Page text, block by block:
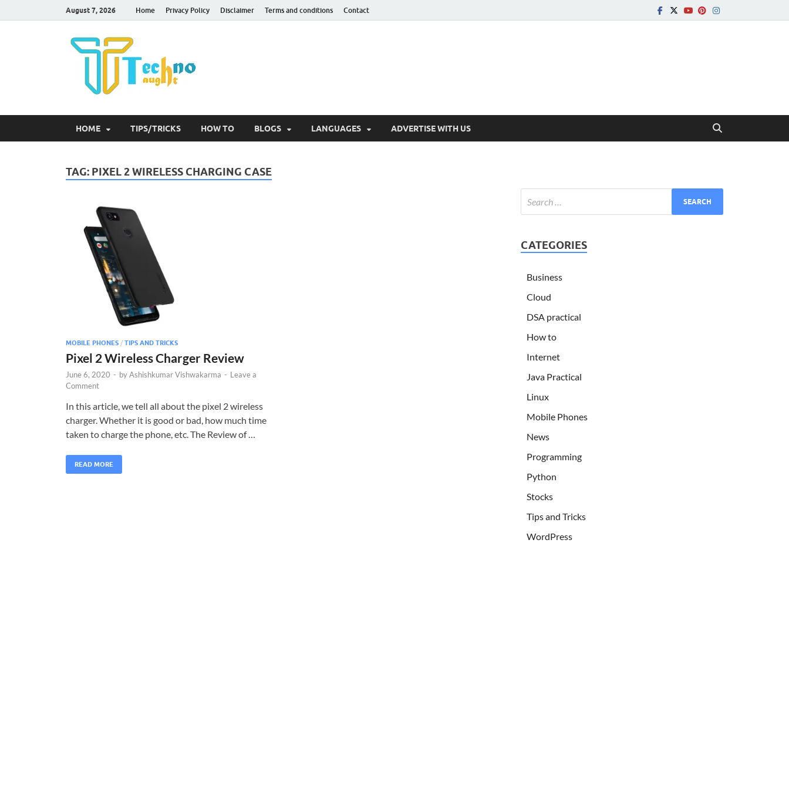
August 7, 2026 Home Privacy Policy Disclaimer Terms and conditions Contact
HOME TIPS/TRICKS HOW TO BLOGS LANGUAGES ADVERTISE WITH US
TAG: PIXEL 2 WIRELESS CHARGING CASE
MOBILE PHONES / TIPS AND TRICKS
Pixel 2 Wireless Charger Review
June 6, 2020 - byAshishkumar Vishwakarma - Leave a
Comment
In this article, we tell all about the pixel 2 wireless
charger. Whether it is good or bad, how much time
taken to charge the phone, etc. The Review of …
READ MORE
CATEGORIES
Business
Cloud
DSA practical
How to
Internet
Java Practical
Linux
Mobile Phones
News
Programming
Python
Stocks
Tips and Tricks
WordPress